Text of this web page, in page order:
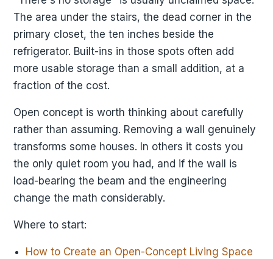
The area under the stairs, the dead corner in the
primary closet, the ten inches beside the
refrigerator. Built-ins in those spots often add
more usable storage than a small addition, at a
fraction of the cost.
Open concept is worth thinking about carefully
rather than assuming. Removing a wall genuinely
transforms some houses. In others it costs you
the only quiet room you had, and if the wall is
load-bearing the beam and the engineering
change the math considerably.
Where to start:
How to Create an Open-Concept Living Space